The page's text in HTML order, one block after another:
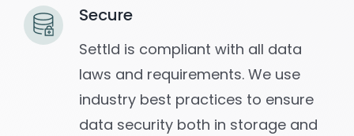
Secure
Settld is compliant with all data
laws and requirements. We use
industry best practices to ensure
data security both in storage and